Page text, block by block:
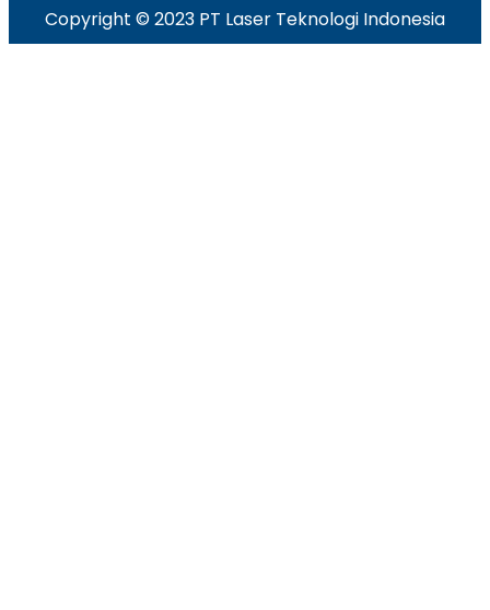
Copyright © 2023 PT Laser Teknologi Indonesia